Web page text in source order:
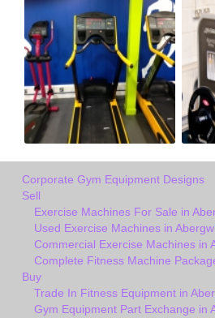
Corporate Gym Equipment Designs
Sell
Exercise Machines For Sale in
Used Exercise Machines in
Commercial Exercise Machines in
Complete Fitness Machine
Buy
Trade In Fitness Equipment in
Gym Equipment Part Exchange in